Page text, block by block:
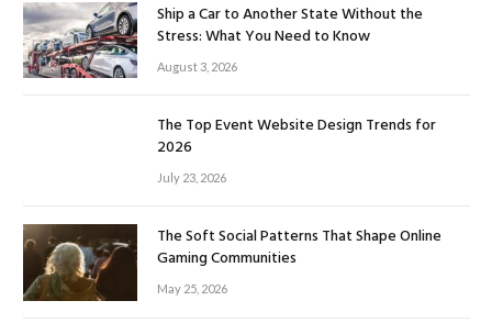
Ship a Car to Another State Without the
Stress: What You Need to Know
August 3, 2026
The Top Event Website Design Trends for
2026
July 23, 2026
The Soft Social Patterns That Shape Online
Gaming Communities
May 25, 2026